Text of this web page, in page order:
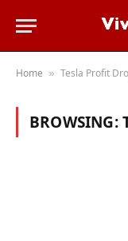
Home » Tesla Profit
BROWSING: